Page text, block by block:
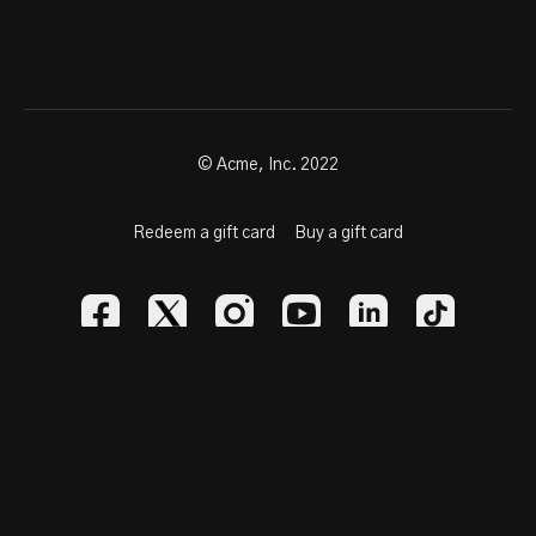
© Acme, Inc. 2022
Redeem a gift card Buy a gift card